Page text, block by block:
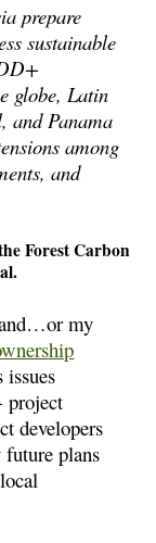
prepare
sustainable
globe, Latin
and Panama
among
and
Forest Carbon
my
project
developers
future plans